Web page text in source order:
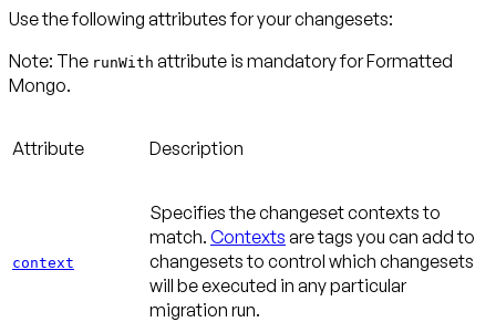
Use the following attributes for your changesets:
Note: The runWith attribute is mandatory for Formatted
Attribute Description
context
Specifies the changeset contexts to
match. Contexts are tags you can add to
changesets to control which changesets
will be executed in any particular
migration run.